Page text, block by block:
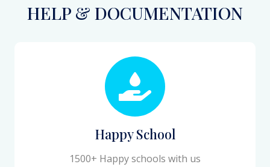
HELP & DOCUMENTATION
Happy School
1500+ Happy schools with us